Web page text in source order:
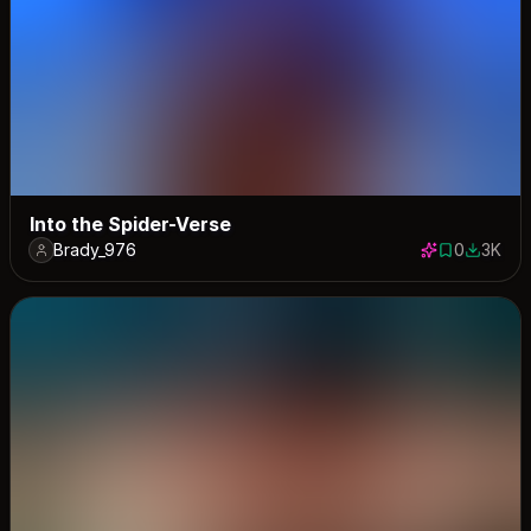
Into the Spider-Verse
Brady_976 0 saves
02974
3K